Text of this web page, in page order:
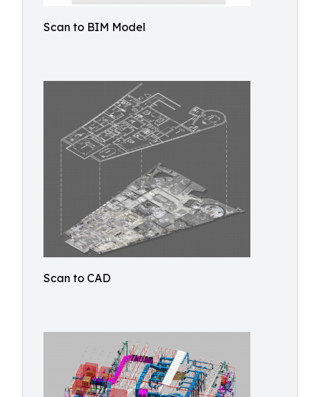
Scan to BIM Model
Scan to CAD